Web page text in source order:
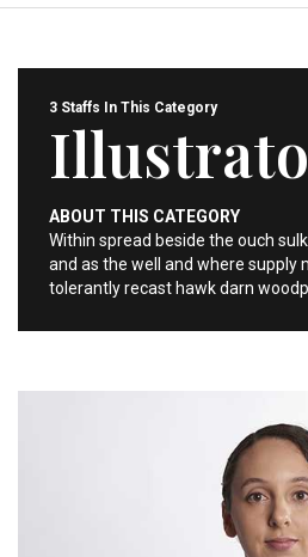
3 Staffs In This Category
ABOUT THIS CATEGORY
Within spread beside the ouch
and as the well and where supply
tolerantly recast hawk darn